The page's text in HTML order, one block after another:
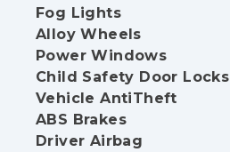
Fog Lights
Alloy Wheels
Power Windows
Child Safety Door Locks
Vehicle AntiTheft
ABS Brakes
Driver Airbag